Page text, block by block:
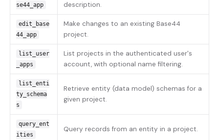
se44_app
description.
edit_base
44_app
Make changes to an existing Base44
project.
list_user
_apps
List projects in the authenticated user's
account, with optional name filtering.
list_enti
ty_schema
s
Retrieve entity (data model) schemas for a
given project.
query_ent
ities
Query records from an entity in a project.